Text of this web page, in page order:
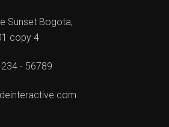
Sunset Bogota,
copy 4
- 56789